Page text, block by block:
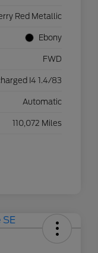
Red Metallic
Ebony
FWD
I4 1.4/83
Automatic
110,072 Miles